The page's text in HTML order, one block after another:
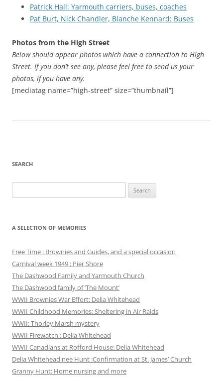
Patrick Hall: Yarmouth carriers, buses, coaches
Pat Burt, Nick Chandler, Blanche Kennard: Buses
Photos from the High Street
Below should appear photos which have a connection to High
Street. If you don’t see any, please feel free to send us your
photos, if you have any.
[mediatag name=”high-street” size=”thumbnail”]
SEARCH
for:
A SELECTION OF MEMORIES
Free Time : Brownies and Guides, and a special occasion
Carnival week 1949 : Pier Shore
The Dashwood Family and Yarmouth Church
The Dashwood family of ‘The Mount’
WWII Brownies War Effort: Delia Whitehead
WWII Childhood Memories: Sheltering in Air Raids
WWII: Thorley Marsh mystery
WWII Firewatch : Delia Whitehead
WWII Canadians at Rofford House: Delia Whitehead
Delia Whitehead nee Hunt :Confirmation at St. James’ Church
Granny Hunt: Home nursing and more